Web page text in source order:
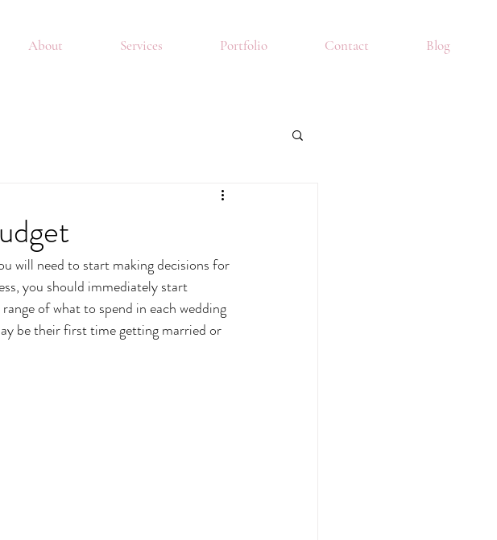
About Services Portfolio Contact Blog
will need to start making decisions for
you should immediately start
of what to spend in each wedding
be their first time getting married or